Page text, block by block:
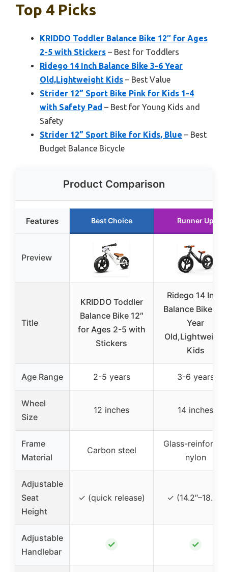
Top 4 Picks
KRIDDO Toddler Balance Bike 12″ for Ages
2-5 with Stickers – Best for Toddlers
Ridego 14 Inch Balance Bike 3-6 Year
Old,Lightweight Kids – Best Value
Strider 12” Sport Bike Pink for Kids 1-4
with Safety Pad – Best for Young Kids and
Safety
Strider 12” Sport Bike for Kids, Blue – Best
Budget Balance Bicycle
Product Comparison
Features Best Choice Runner Up
Preview
Title
KRIDDO Toddler
Balance Bike 12″
for Ages 2-5 with
Stickers
Ridego 14 Inch
Balance Bike 3-6
Year
Old,Lightweight
Kids
Age Range 2-5 years 3-6 years
Wheel
Size
12 inches 14 inches
Frame
Material
Carbon steel
Glass-reinforced
nylon
Adjustable
Seat
Height
✓ (quick release) ✓ (14.2″–18.3″)
Adjustable
Handlebar
✓ ✓